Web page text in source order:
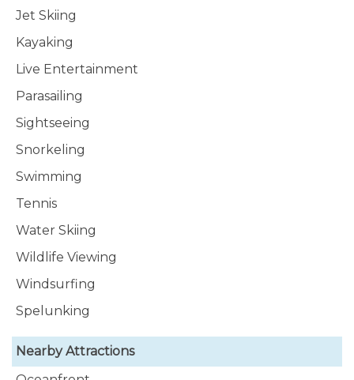
Jet Skiing
Kayaking
Live Entertainment
Parasailing
Sightseeing
Snorkeling
Swimming
Tennis
Water Skiing
Wildlife Viewing
Windsurfing
Spelunking
Nearby Attractions